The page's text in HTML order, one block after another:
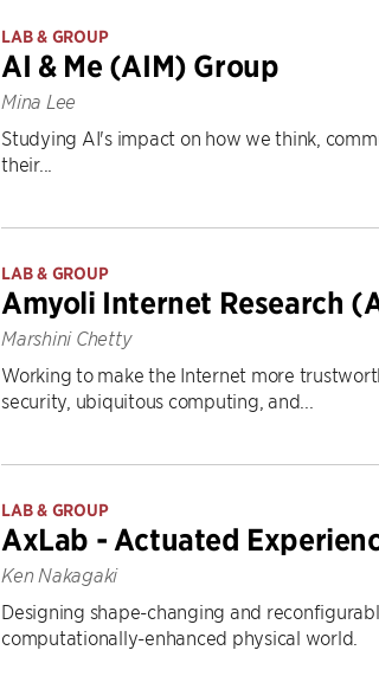
LAB & GROUP
AI & Me (AIM) Group
Mina Lee
Studying AI's impact on how we think,
their...
LAB & GROUP
Amyoli Internet Research
Marshini Chetty
Working to make the Internet more
security, ubiquitous computing, and...
LAB & GROUP
AxLab - Actuated
Ken Nakagaki
Designing shape-changing and
computationally-enhanced physical world.